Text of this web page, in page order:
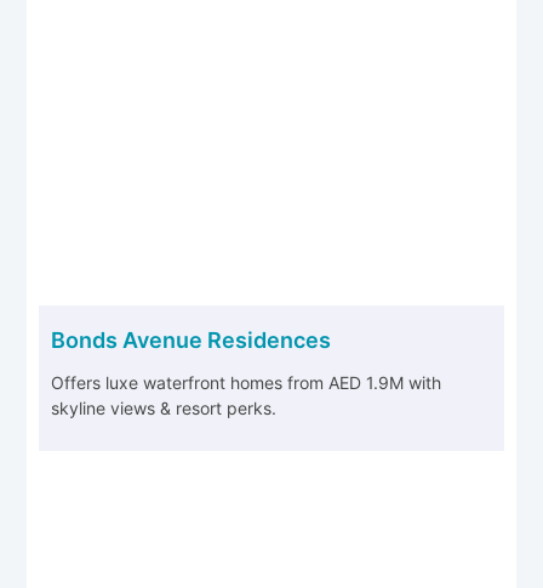
Bonds Avenue Residences
Offers luxe waterfront homes from AED 1.9M with
skyline views & resort perks.